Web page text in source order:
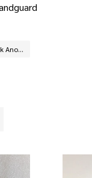
Black Anodized Aluminum